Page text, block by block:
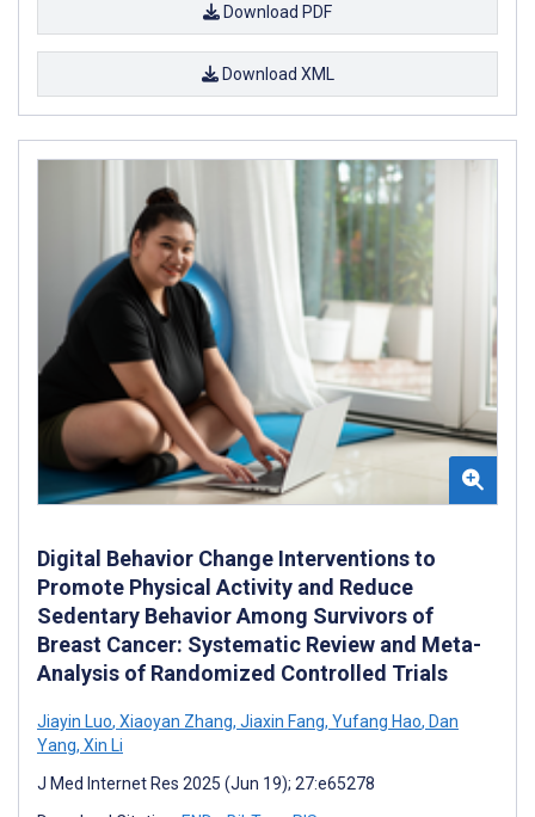
Download PDF
Download XML
Digital Behavior Change Interventions to
Promote Physical Activity and Reduce
Sedentary Behavior Among Survivors of
Breast Cancer: Systematic Review and Meta-
Analysis of Randomized Controlled Trials
Jiayin Luo, Xiaoyan Zhang, Jiaxin Fang, Yufang Hao, Dan
Yang, Xin Li
J Med Internet Res 2025 (Jun 19); 27:e65278